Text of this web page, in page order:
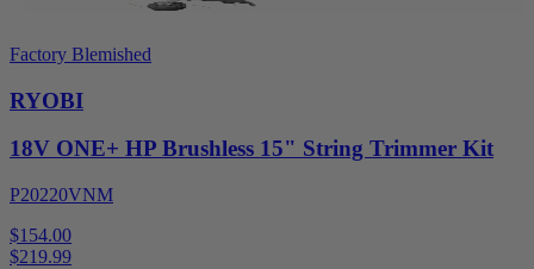
Factory Blemished
RYOBI
18V ONE+ HP Brushless 15" String Trimmer Kit
P20220VNM
$154.00
$219.99